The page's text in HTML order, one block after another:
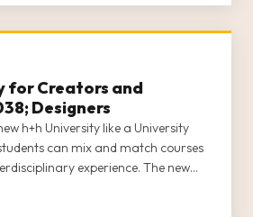
for Creators and
Designers
h+h University like a University
can mix and match courses
experience. The new
that in the craft industry,